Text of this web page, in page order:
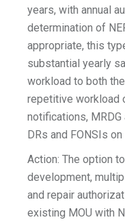
years, with annual
determination of
appropriate, this
substantial yearly
workload to both
repetitive workload
notifications, MRDG
DRs and FONSIs
Action: The option
development,
and repair
existing MOU with